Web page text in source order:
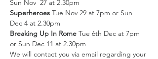
Sun Nov  27 at 2.30pm
Superheroes Tue Nov 29 at 7pm or Sun
Dec 4 at 2.30pm
Breaking Up In Rome Tue 6th Dec at 7pm
or Sun Dec 11 at 2.30pm
We will contact you via email regarding your